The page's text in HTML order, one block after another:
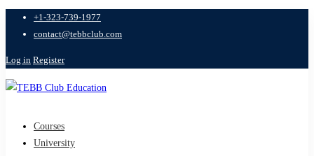
+1-323-739-1977
contact@tebbclub.com
Log in Register
Courses
University